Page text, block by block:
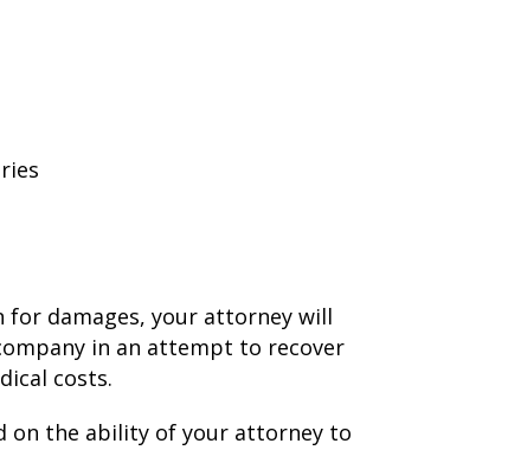
for damages, your attorney will
in an attempt to recover
costs.
on the ability of your attorney to